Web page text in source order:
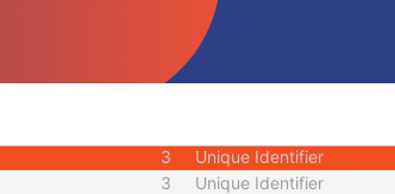
Date Time
Date Time
3
3 Unique Identifier
3 Unique Identifier